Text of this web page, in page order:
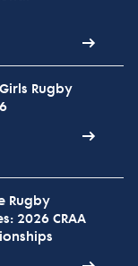
Rugby
Rugby
2026 CRAA